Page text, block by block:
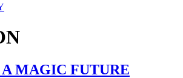
MAGIC FUTURE